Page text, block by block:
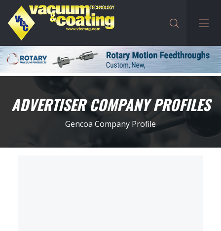
ADVERTISER COMPANY PROFILES
Gencoa Company Profile